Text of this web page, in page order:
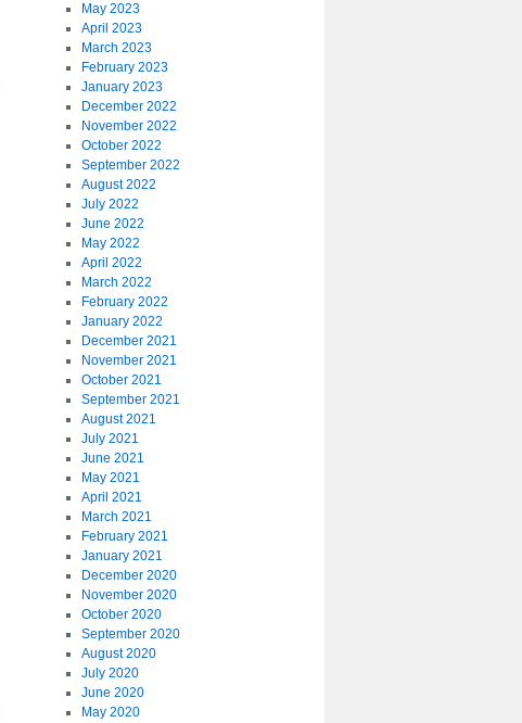
May 2023
April 2023
March 2023
February 2023
January 2023
December 2022
November 2022
October 2022
September 2022
August 2022
July 2022
June 2022
May 2022
April 2022
March 2022
February 2022
January 2022
December 2021
November 2021
October 2021
September 2021
August 2021
July 2021
June 2021
May 2021
April 2021
March 2021
February 2021
January 2021
December 2020
November 2020
October 2020
September 2020
August 2020
July 2020
June 2020
May 2020